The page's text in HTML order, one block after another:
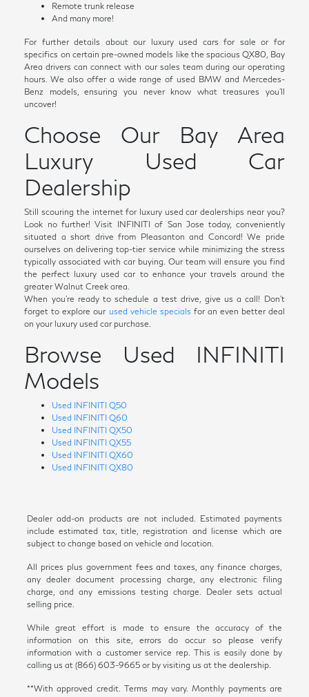
Remote trunk release
And many more!
For further details about our luxury used cars for sale or for
specifics on certain pre-owned models like the spacious QX80, Bay
Area drivers can connect with our sales team during our operating
hours. We also offer a wide range of used BMW and Mercedes-
Benz models, ensuring you never know what treasures you'll
uncover!
Choose Our Bay Area
Luxury Used Car
Dealership
Still scouring the internet for luxury used car dealerships near you?
Look no further! Visit INFINITI of San Jose today, conveniently
situated a short drive from Pleasanton and Concord! We pride
ourselves on delivering top-tier service while minimizing the stress
typically associated with car buying. Our team will ensure you find
the perfect luxury used car to enhance your travels around the
greater Walnut Creek area.
When you're ready to schedule a test drive, give us a call! Don't
forget to explore our used vehicle specials for an even better deal
on your luxury used car purchase.
Browse Used INFINITI
Models
Used INFINITI Q50
Used INFINITI Q60
Used INFINITI QX50
Used INFINITI QX55
Used INFINITI QX60
Used INFINITI QX80
Dealer add-on products are not included. Estimated payments
include estimated tax, title, registration and license which are
subject to change based on vehicle and location.
All prices plus government fees and taxes, any finance charges,
any dealer document processing charge, any electronic filing
charge, and any emissions testing charge. Dealer sets actual
selling price.
While great effort is made to ensure the accuracy of the
information on this site, errors do occur so please verify
information with a customer service rep. This is easily done by
calling us at (866) 603-9665 or by visiting us at the dealership.
**With approved credit. Terms may vary. Monthly payments are